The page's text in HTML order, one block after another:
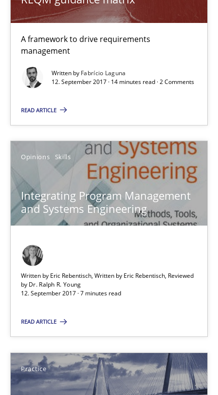
A framework to drive requirements
management
Written by Fabrício Laguna
12. September 2017 · 14 minutes read · 2 Comments
READ ARTICLE
Opinions Skills
Integrating Program Management
and Systems Engineering
Written by Eric Rebentisch, Written by Eric Rebentisch, Reviewed
by Dr. Ralph R. Young
12. September 2017 · 7 minutes read
READ ARTICLE
Practice
Integrating Program Management and Systems
Opinions Skills
Dr. Ralph R. Young
12.09.2017
Agility and Obligation
Part 2: The Art of Assigning Software Development
Practice
Gunnar Harde